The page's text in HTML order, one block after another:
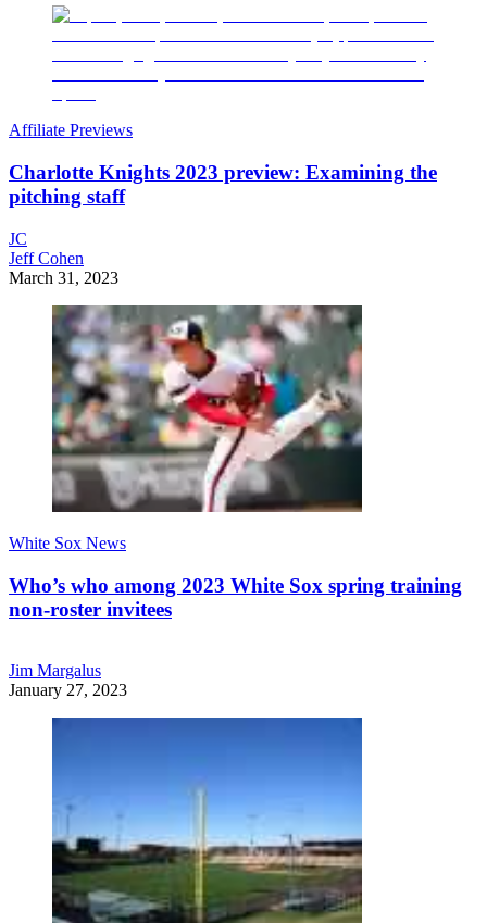
Affiliate Previews
Charlotte Knights 2023 preview: Examining the
pitching staff
JC
Jeff Cohen
March 31, 2023
White Sox News
Who’s who among 2023 White Sox spring training
non-roster invitees
Jim Margalus
January 27, 2023